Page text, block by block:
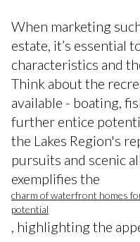
When marketing
estate, it’s essential
characteristics and
Think about the
available - boating,
further entice
the Lakes Region's
pursuits and scenic
exemplifies the
charm of waterfront homes
potential
, highlighting the